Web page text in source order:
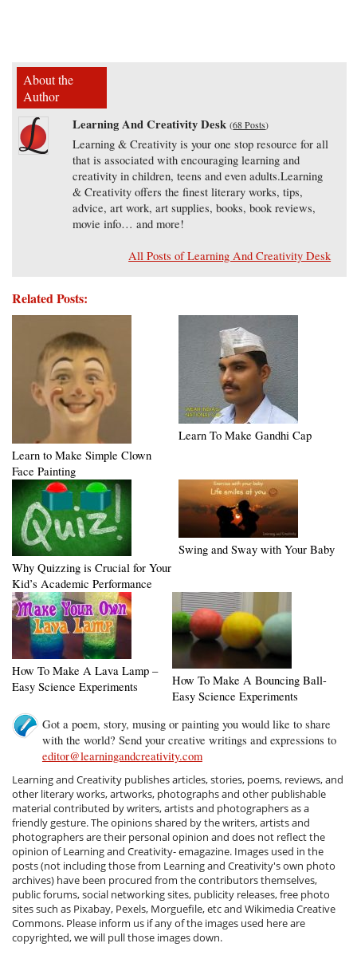
About the
Author
Learning And Creativity Desk (68 Posts)
Learning & Creativity is your one stop resource for all
that is associated with encouraging learning and
creativity in children, teens and even adults.Learning
& Creativity offers the finest literary works, tips,
advice, art work, art supplies, books, book reviews,
movie info… and more!
All Posts of Learning And Creativity Desk
Related Posts:
Learn to Make Simple Clown
Face Painting
Learn To Make Gandhi Cap
Why Quizzing is Crucial for Your
Kid’s Academic Performance
Swing and Sway with Your Baby
How To Make A Lava Lamp –
Easy Science Experiments
How To Make A Bouncing Ball-
Easy Science Experiments
Got a poem, story, musing or painting you would like to share
with the world? Send your creative writings and expressions to
editor@learningandcreativity.com
Learning and Creativity publishes articles, stories, poems, reviews, and
other literary works, artworks, photographs and other publishable
material contributed by writers, artists and photographers as a
friendly gesture. The opinions shared by the writers, artists and
photographers are their personal opinion and does not reflect the
opinion of Learning and Creativity- emagazine. Images used in the
posts (not including those from Learning and Creativity's own photo
archives) have been procured from the contributors themselves,
public forums, social networking sites, publicity releases, free photo
sites such as Pixabay, Pexels, Morguefile, etc and Wikimedia Creative
Commons. Please inform us if any of the images used here are
copyrighted, we will pull those images down.